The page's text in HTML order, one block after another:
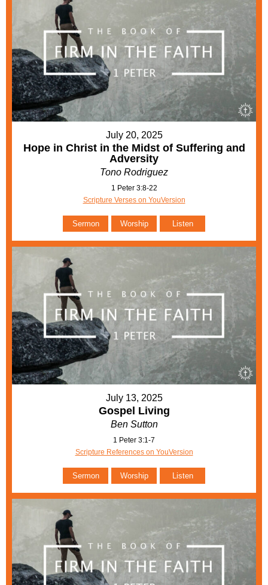
July 20, 2025
Hope in Christ in the Midst of Suffering and
Adversity
Tono Rodriguez
1 Peter 3:8-22
Scripture Verses on YouVersion
Sermon Worship Listen
July 13, 2025
Gospel Living
Ben Sutton
1 Peter 3:1-7
Scripture References on YouVersion
Sermon Worship Listen